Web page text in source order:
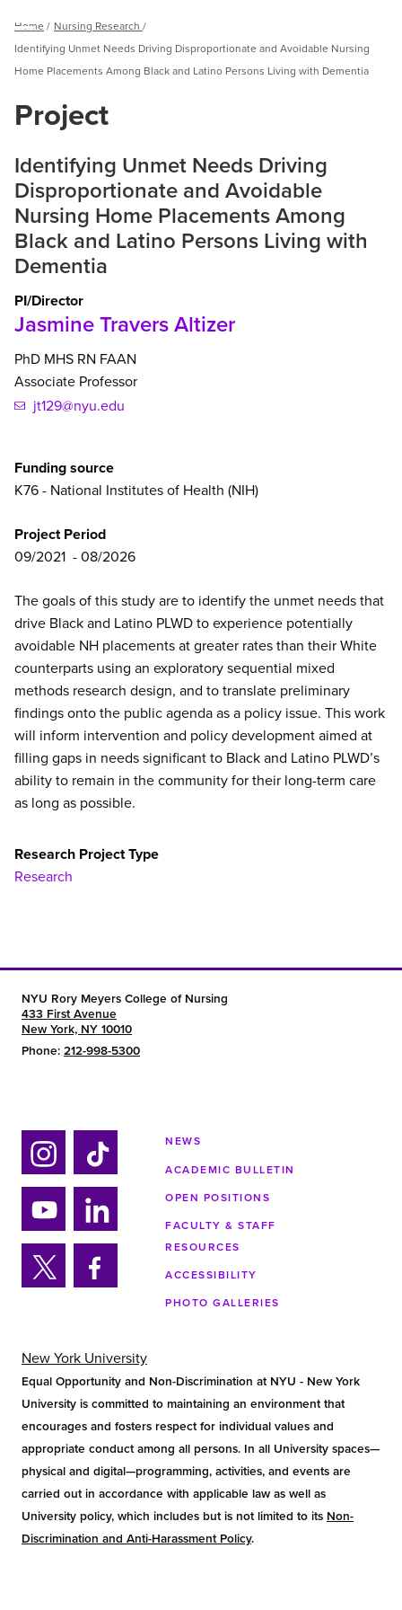
Menu
Breadcrumb
Home
Nursing Research
Identifying Unmet Needs Driving Disproportionate and Avoidable Nursing
Home Placements Among Black and Latino Persons Living with Dementia
Project
Identifying Unmet Needs Driving
Disproportionate and Avoidable
Nursing Home Placements Among
Black and Latino Persons Living with
Dementia
PI/Director
Jasmine Travers Altizer
PhD MHS RN FAAN
Associate Professor
jt129@nyu.edu
Funding source
K76 - National Institutes of Health (NIH)
Project Period
09/2021
08/2026
The goals of this study are to identify the unmet needs that
drive Black and Latino PLWD to experience potentially
avoidable NH placements at greater rates than their White
counterparts using an exploratory sequential mixed
methods research design, and to translate preliminary
findings onto the public agenda as a policy issue. This work
will inform intervention and policy development aimed at
filling gaps in needs significant to Black and Latino PLWD’s
ability to remain in the community for their long-term care
as long as possible.
Research Project Type
Research
NYU Rory Meyers College of Nursing
433 First Avenue
New York, NY 10010
Phone: 212-998-5300
Ins
tag
ra
m
Tik
tok
Yo
uTu
be
Lin
ke
din
Twi Fa
ok
NEWS
ACADEMIC BULLETIN
OPEN POSITIONS
FACULTY & STAFF
RESOURCES
ACCESSIBILITY
PHOTO GALLERIES
New York University
Equal Opportunity and Non-Discrimination at NYU - New York
University is committed to maintaining an environment that
encourages and fosters respect for individual values and
appropriate conduct among all persons. In all University spaces—
physical and digital—programming, activities, and events are
carried out in accordance with applicable law as well as
University policy, which includes but is not limited to its Non-
Discrimination and Anti-Harassment Policy.